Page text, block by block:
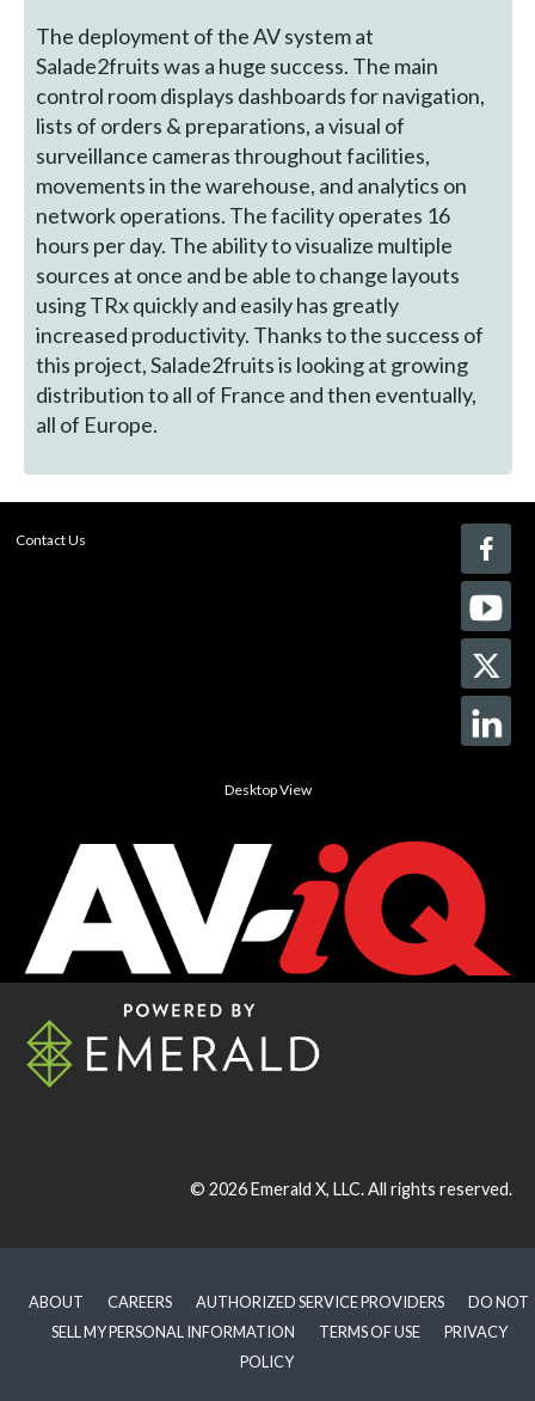
The deployment of the AV system at
Salade2fruits was a huge success. The main
control room displays dashboards for navigation,
lists of orders & preparations, a visual of
surveillance cameras throughout facilities,
movements in the warehouse, and analytics on
network operations. The facility operates 16
hours per day. The ability to visualize multiple
sources at once and be able to change layouts
using TRx quickly and easily has greatly
increased productivity. Thanks to the success of
this project, Salade2fruits is looking at growing
distribution to all of France and then eventually,
all of Europe.
Contact Us
Desktop View
© 2026Emerald X, LLC.All rights reserved.
ABOUT CAREERS AUTHORIZED SERVICE PROVIDERS
DO NOT
SELL MY PERSONAL INFORMATION
TERMS OF USE
PRIVACY
POLICY